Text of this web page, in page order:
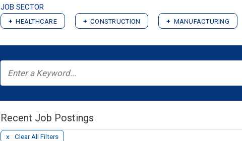
JOB SECTOR
HEALTHCARE CONSTRUCTION MANUFACTURING
Recent Job Postings
Clear All Filters